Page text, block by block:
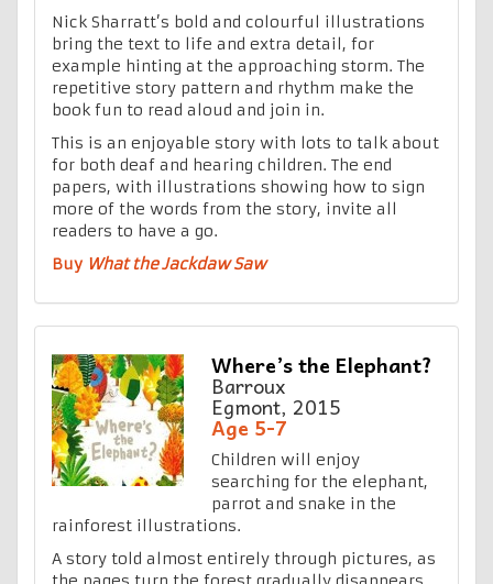
Nick Sharratt’s bold and colourful illustrations
bring the text to life and extra detail, for
example hinting at the approaching storm. The
repetitive story pattern and rhythm make the
book fun to read aloud and join in.
This is an enjoyable story with lots to talk about
for both deaf and hearing children. The end
papers, with illustrations showing how to sign
more of the words from the story, invite all
readers to have a go.
Buy What the Jackdaw Saw
Where’s the Elephant?
Barroux
Egmont, 2015
Age 5-7
Children will enjoy
searching for the elephant,
parrot and snake in the
rainforest illustrations.
A story told almost entirely through pictures, as